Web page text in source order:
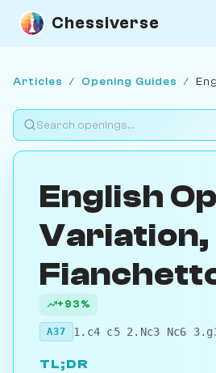
Chessiverse
Articles / Opening Guides /
English
Variation,
+93%
A37 1.c4 c5 2.Nc3 Nc6
TL;DR